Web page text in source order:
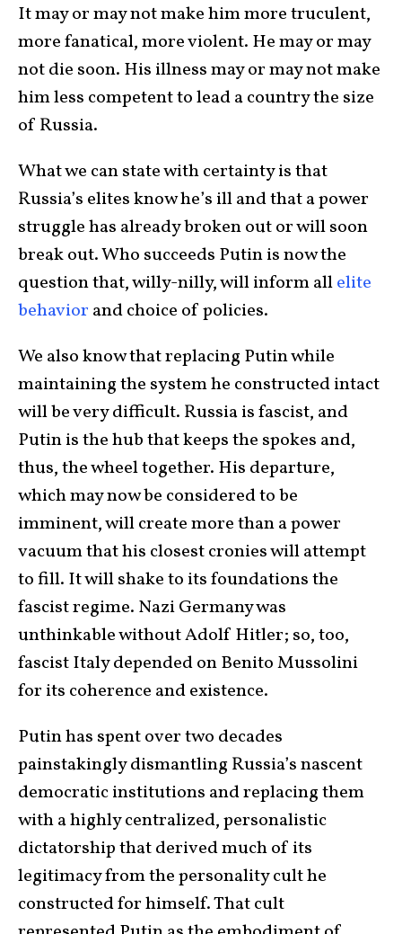
It may or may not make him more truculent,
more fanatical, more violent. He may or may
not die soon. His illness may or may not make
him less competent to lead a country the size
of Russia.
What we can state with certainty is that
Russia’s elites know he’s ill and that a power
struggle has already broken out or will soon
break out. Who succeeds Putin is now the
question that, willy-nilly, will inform allelite
behavior and choice of policies.
We also know that replacing Putin while
maintaining the system he constructed intact
will be very difficult. Russia is fascist, and
Putin is the hub that keeps the spokes and,
thus, the wheel together. His departure,
which may now be considered to be
imminent, will create more than a power
vacuum that his closest cronies will attempt
to fill. It will shake to its foundations the
fascist regime. Nazi Germany was
unthinkable without Adolf Hitler; so, too,
fascist Italy depended on Benito Mussolini
for its coherence and existence.
Putin has spent over two decades
painstakingly dismantling Russia’s nascent
democratic institutions and replacing them
with a highly centralized, personalistic
dictatorship that derived much of its
legitimacy from the personality cult he
constructed for himself. That cult